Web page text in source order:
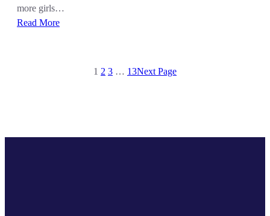
more girls…
Read More
1 2 3 … 13Next Page